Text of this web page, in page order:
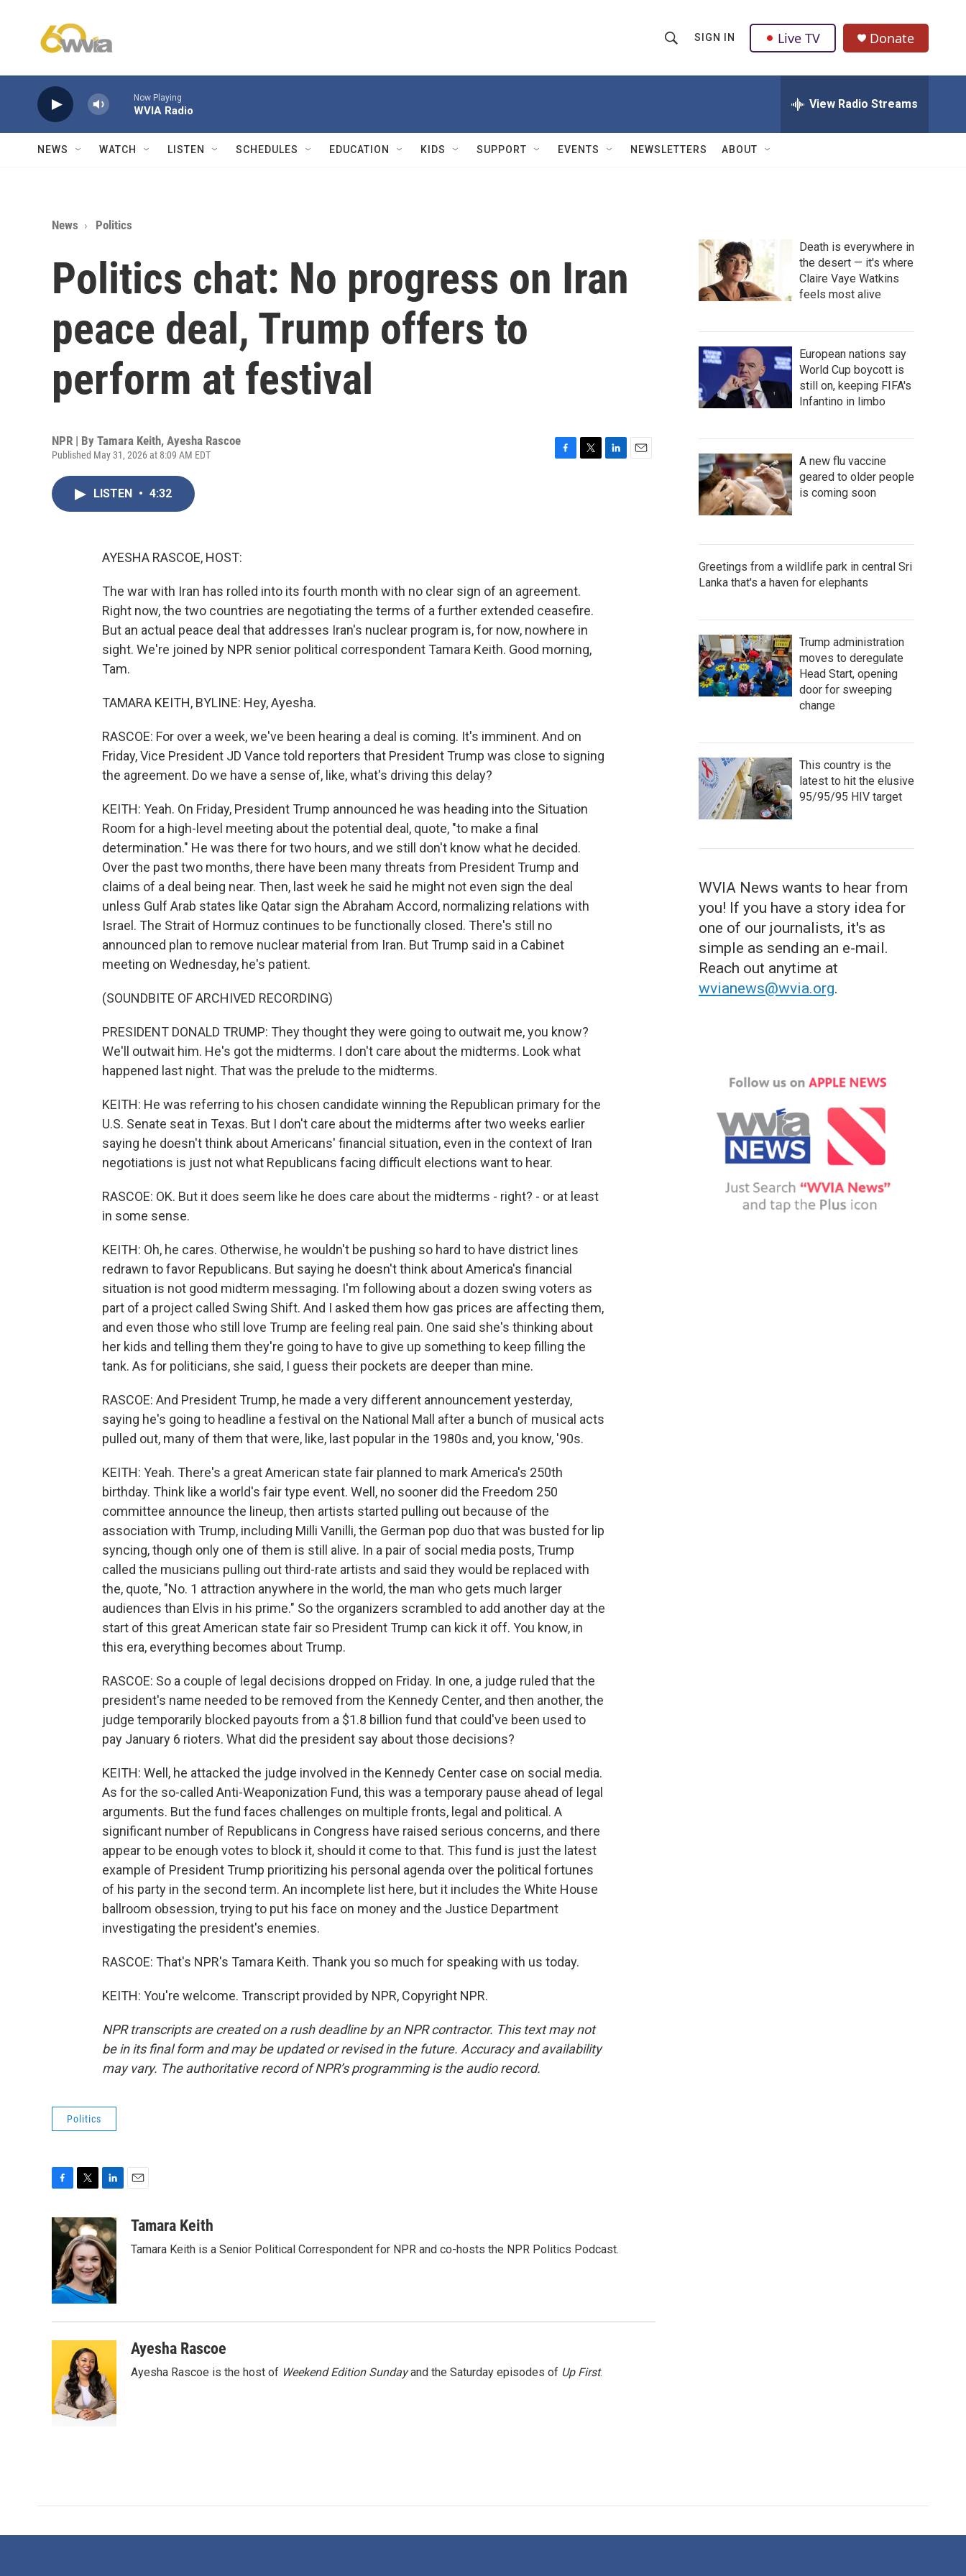
h
w
Q
u
SIGN IN Live TV Donate
Now Playing
WVIA Radio View Radio Streams
NEWS WATCH LISTEN SCHEDULES EDUCATION KIDS SUPPORT EVENTS NEWSLETTERS ABOUT
News Politics
Politics chat: No progress on Iran
peace deal, Trump offers to
perform at festival
NPR | By Tamara Keith, Ayesha Rascoe
Published May 31, 2026 at 8:09 AM EDT
LISTEN • 4:32
AYESHA RASCOE, HOST:
The war with Iran has rolled into its fourth month with no clear sign of an agreement.
Right now, the two countries are negotiating the terms of a further extended ceasefire.
But an actual peace deal that addresses Iran's nuclear program is, for now, nowhere in
sight. We're joined by NPR senior political correspondent Tamara Keith. Good morning,
Tam.
TAMARA KEITH, BYLINE: Hey, Ayesha.
RASCOE: For over a week, we've been hearing a deal is coming. It's imminent. And on
Friday, Vice President JD Vance told reporters that President Trump was close to signing
the agreement. Do we have a sense of, like, what's driving this delay?
KEITH: Yeah. On Friday, President Trump announced he was heading into the Situation
Room for a high-level meeting about the potential deal, quote, "to make a final
determination." He was there for two hours, and we still don't know what he decided.
Over the past two months, there have been many threats from President Trump and
claims of a deal being near. Then, last week he said he might not even sign the deal
unless Gulf Arab states like Qatar sign the Abraham Accord, normalizing relations with
Israel. The Strait of Hormuz continues to be functionally closed. There's still no
announced plan to remove nuclear material from Iran. But Trump said in a Cabinet
meeting on Wednesday, he's patient.
(SOUNDBITE OF ARCHIVED RECORDING)
PRESIDENT DONALD TRUMP: They thought they were going to outwait me, you know?
We'll outwait him. He's got the midterms. I don't care about the midterms. Look what
happened last night. That was the prelude to the midterms.
KEITH: He was referring to his chosen candidate winning the Republican primary for the
U.S. Senate seat in Texas. But I don't care about the midterms after two weeks earlier
saying he doesn't think about Americans' financial situation, even in the context of Iran
negotiations is just not what Republicans facing difficult elections want to hear.
RASCOE: OK. But it does seem like he does care about the midterms - right? - or at least
in some sense.
KEITH: Oh, he cares. Otherwise, he wouldn't be pushing so hard to have district lines
redrawn to favor Republicans. But saying he doesn't think about America's financial
situation is not good midterm messaging. I'm following about a dozen swing voters as
part of a project called Swing Shift. And I asked them how gas prices are affecting them,
and even those who still love Trump are feeling real pain. One said she's thinking about
her kids and telling them they're going to have to give up something to keep filling the
tank. As for politicians, she said, I guess their pockets are deeper than mine.
RASCOE: And President Trump, he made a very different announcement yesterday,
saying he's going to headline a festival on the National Mall after a bunch of musical acts
pulled out, many of them that were, like, last popular in the 1980s and, you know, '90s.
KEITH: Yeah. There's a great American state fair planned to mark America's 250th
birthday. Think like a world's fair type event. Well, no sooner did the Freedom 250
committee announce the lineup, then artists started pulling out because of the
association with Trump, including Milli Vanilli, the German pop duo that was busted for lip
syncing, though only one of them is still alive. In a pair of social media posts, Trump
called the musicians pulling out third-rate artists and said they would be replaced with
the, quote, "No. 1 attraction anywhere in the world, the man who gets much larger
audiences than Elvis in his prime." So the organizers scrambled to add another day at the
start of this great American state fair so President Trump can kick it off. You know, in
this era, everything becomes about Trump.
RASCOE: So a couple of legal decisions dropped on Friday. In one, a judge ruled that the
president's name needed to be removed from the Kennedy Center, and then another, the
judge temporarily blocked payouts from a $1.8 billion fund that could've been used to
pay January 6 rioters. What did the president say about those decisions?
KEITH: Well, he attacked the judge involved in the Kennedy Center case on social media.
As for the so-called Anti-Weaponization Fund, this was a temporary pause ahead of legal
arguments. But the fund faces challenges on multiple fronts, legal and political. A
significant number of Republicans in Congress have raised serious concerns, and there
appear to be enough votes to block it, should it come to that. This fund is just the latest
example of President Trump prioritizing his personal agenda over the political fortunes
of his party in the second term. An incomplete list here, but it includes the White House
ballroom obsession, trying to put his face on money and the Justice Department
investigating the president's enemies.
RASCOE: That's NPR's Tamara Keith. Thank you so much for speaking with us today.
KEITH: You're welcome. Transcript provided by NPR, Copyright NPR.
NPR transcripts are created on a rush deadline by an NPR contractor. This text may not
be in its final form and may be updated or revised in the future. Accuracy and availability
may vary. The authoritative record of NPR’s programming is the audio record.
Politics
c
o
o
k
i
t
t
e
r
n
k
e
d
I
n
aTamara Keith
Tamara Keith is a Senior Political Correspondent for NPR and co-hosts the NPR Politics Podcast.
Ayesha Rascoe
Ayesha Rascoe is the host of Weekend Edition Sundayand the Saturday episodes of Up First.
Death is everywhere in
the desert — it's where
Claire Vaye Watkins
feels most alive
European nations say
World Cup boycott is
still on, keeping FIFA's
Infantino in limbo
A new flu vaccine
geared to older people
is coming soon
Greetings from a wildlife park in central Sri
Lanka that's a haven for elephants
Trump administration
moves to deregulate
Head Start, opening
door for sweeping
change
This country is the
latest to hit the elusive
95/95/95 HIV target
WVIA News wants to hear from
you! If you have a story idea for
one of our journalists, it's as
simple as sending an e-mail.
Reach out anytime at
wvianews@wvia.org.